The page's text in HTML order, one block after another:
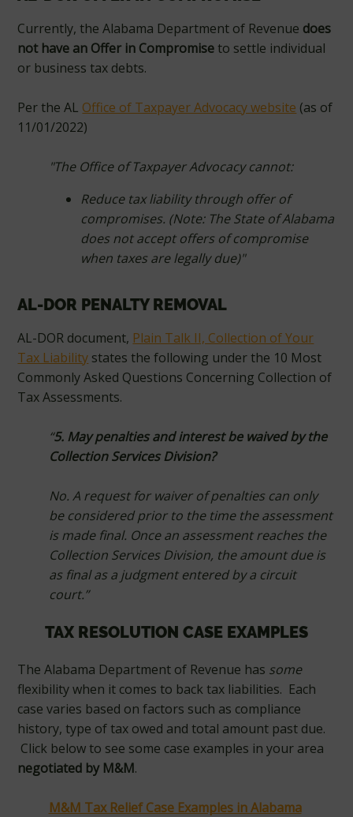
Currently, the Alabama Department of Revenue does
not have an Offer in Compromise to settle individual
or business tax debts.
Per the AL Office of Taxpayer Advocacy website (as of
11/01/2022)
"The Office of Taxpayer Advocacy cannot:
Reduce tax liability through offer of
compromises. (Note: The State of Alabama
does not accept offers of compromise
when taxes are legally due)"
AL-DOR PENALTY REMOVAL
AL-DOR document, Plain Talk II, Collection of Your
Tax Liability states the following under the 10 Most
Commonly Asked Questions Concerning Collection of
Tax Assessments.
“5. May penalties and interest be waived by the
Collection Services Division?
No. A request for waiver of penalties can only
be considered prior to the time the assessment
is made final. Once an assessment reaches the
Collection Services Division, the amount due is
as final as a judgment entered by a circuit
court.”
TAX RESOLUTION CASE EXAMPLES
The Alabama Department of Revenue has some
flexibility when it comes to back tax liabilities. Each
case varies based on factors such as compliance
history, type of tax owed and total amount past due.
Click below to see some case examples in your area
negotiated by M&M.
M&M Tax Relief Case Examples in Alabama